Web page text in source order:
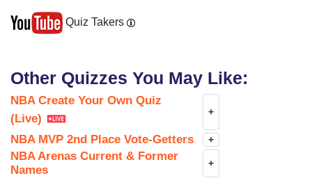
Quiz Takers
Other Quizzes You May Like:
NBA Create Your Own Quiz
(Live)
+
NBA MVP 2nd Place Vote-Getters +
NBA Arenas Current & Former
Names
+